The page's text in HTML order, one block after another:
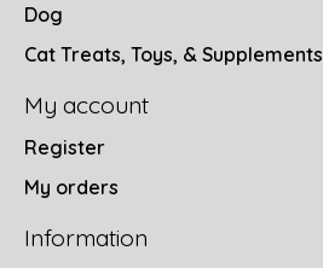
Dog
Cat Treats, Toys, & Supplements
My account
Register
My orders
Information